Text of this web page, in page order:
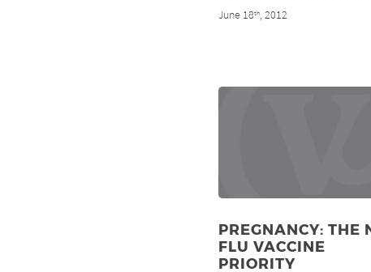
June 18th, 2012
PREGNANCY: THE
FLU VACCINE
PRIORITY